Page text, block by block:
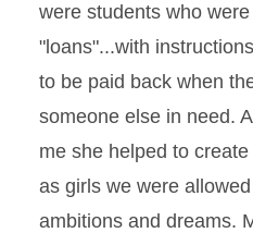
were students who
"loans"...with
to be paid back when
someone else in need.
me she helped to
as girls we were
ambitions and dreams.